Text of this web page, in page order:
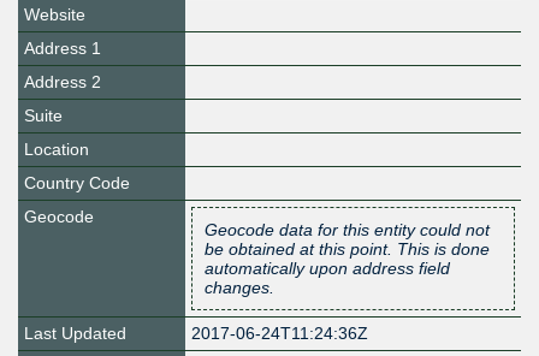
Website
Address 1
Address 2
Suite
Location
Country Code
Geocode
Geocode data for this entity could not
be obtained at this point. This is done
automatically upon address field
changes.
Last Updated
2017-06-24T11:24:36Z